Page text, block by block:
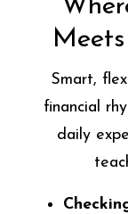
Smart,
financial
daily